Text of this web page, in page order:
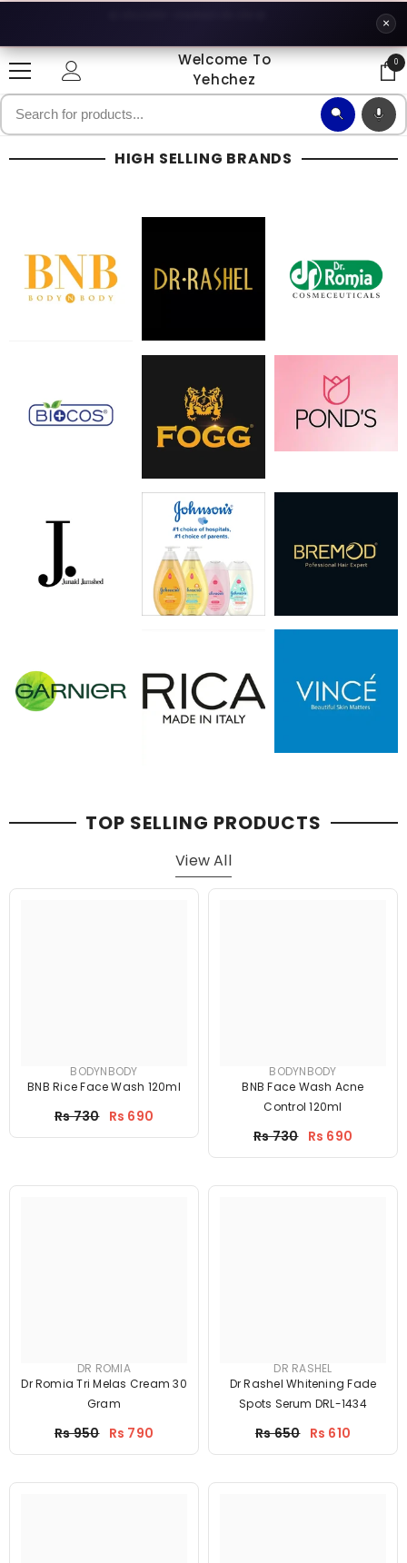
×
Welcome To
Yehchez
00
HIGH SELLING BRANDS
TOP SELLING PRODUCTS
View All
BODYNBODY
BNB Rice Face Wash 120ml
Price
Rs 730 Rs 690
BODYNBODY
BNB Face Wash Acne
Control 120ml
Price
Rs 730 Rs 690
DR ROMIA
Dr Romia Tri Melas Cream 30
Gram
Price
Rs 950 Rs 790
DR RASHEL
Dr Rashel Whitening Fade
Spots Serum DRL-1434
Price
Rs 650 Rs 610